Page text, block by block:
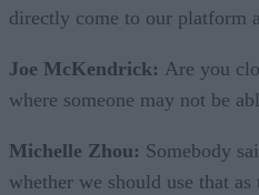
directly come to our platform
Joe McKendrick: Are you
where someone may not be
Michelle Zhou: Somebody
whether we should use that